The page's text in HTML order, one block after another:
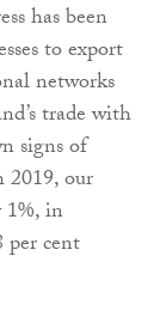
has been
to export
networks
trade with
signs of
2019, our
1%, in
per cent